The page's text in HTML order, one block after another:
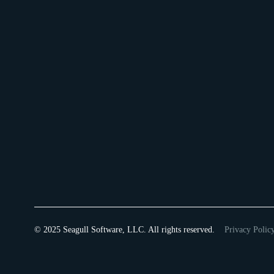
© 2025 Seagull Software, LLC. All rights reserved. Privacy